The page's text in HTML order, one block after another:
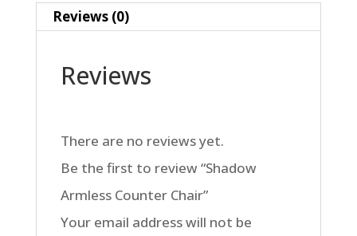
Reviews (0)
Reviews
There are no reviews yet.
Be the first to review “Shadow
Armless Counter Chair”
Your email address will not be